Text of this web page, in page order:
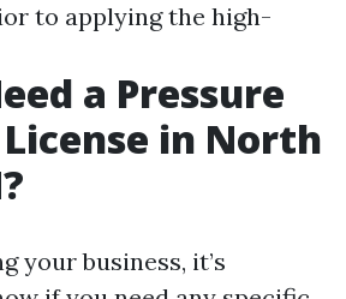
to applying the high-
a Pressure
in North
your business, it’s